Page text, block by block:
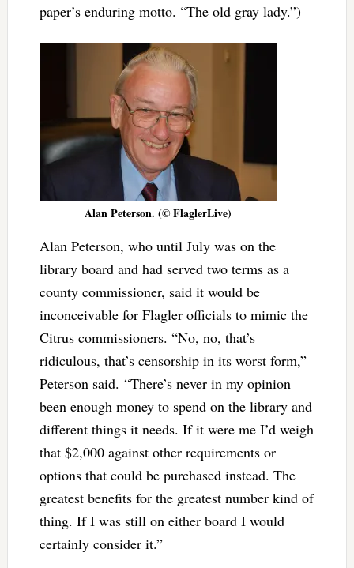
paper’s enduring motto. “The old gray lady.”)
Alan Peterson. (© FlaglerLive)
Alan Peterson, who until July was on the
library board and had served two terms as a
county commissioner, said it would be
inconceivable for Flagler officials to mimic the
Citrus commissioners. “No, no, that’s
ridiculous, that’s censorship in its worst form,”
Peterson said. “There’s never in my opinion
been enough money to spend on the library and
different things it needs. If it were me I’d weigh
that $2,000 against other requirements or
options that could be purchased instead. The
greatest benefits for the greatest number kind of
thing. If I was still on either board I would
certainly consider it.”